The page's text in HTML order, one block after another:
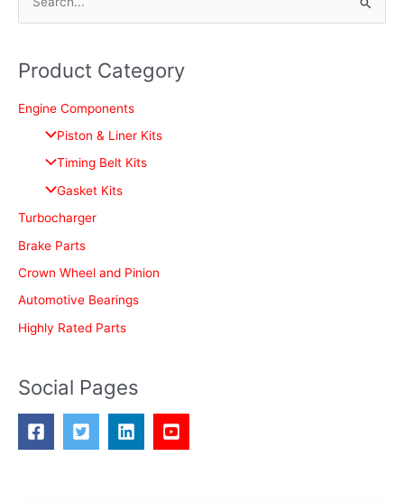
r
c
Product Category
Engine Components
Piston & Liner Kits
Timing Belt Kits
Gasket Kits
Turbocharger
Brake Parts
Crown Wheel and Pinion
Automotive Bearings
Highly Rated Parts
Social Pages